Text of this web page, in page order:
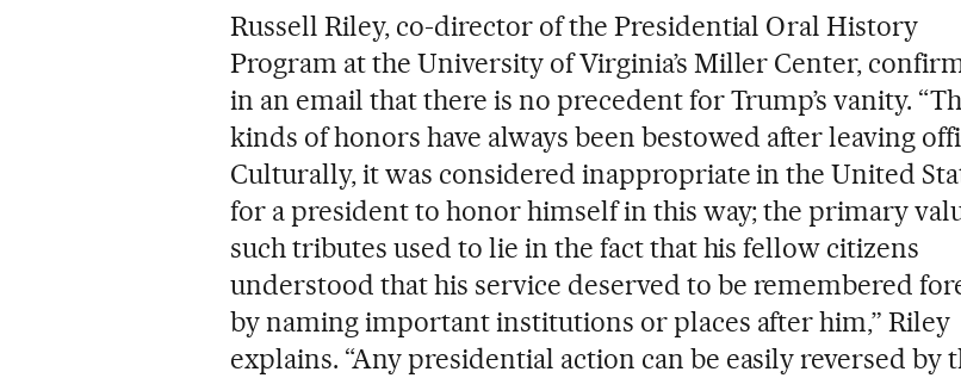
Russell Riley, co-director of the Presidential Oral History
Program at the University of Virginia’s Miller Center,
in an email that there is no precedent for Trump’s vanity.
kinds of honors have always been bestowed after leaving
Culturally, it was considered inappropriate in the United
for a president to honor himself in this way; the primary
such tributes used to lie in the fact that his fellow citizens
understood that his service deserved to be remembered
by naming important institutions or places after him,” Riley
explains. “Any presidential action can be easily reversed by